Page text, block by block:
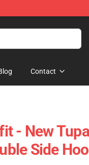
Contact
- New
Side